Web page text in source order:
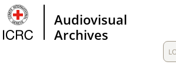
Audiovisual
Archives